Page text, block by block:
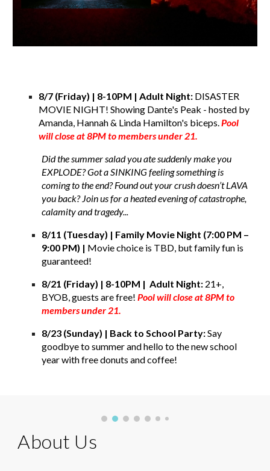
8/7 (Friday) | 8-10PM | Adult Night: DISASTER
MOVIE NIGHT! Showing Dante's Peak - hosted by
Amanda, Hannah & Linda Hamilton's biceps.Pool
will close at 8PM to members under 21.
Did the summer salad you ate suddenly make you
EXPLODE? Got a SINKING feeling something is
coming to the end? Found out your crush doesn’t LAVA
you back? Join us for a heated evening of catastrophe,
calamity and tragedy...
8/11 (Tuesday) | Family Movie Night (7:00 PM –
9:00 PM) | Movie choice is TBD, but family fun is
guaranteed!
8/21 (Friday) | 8-10PM | Adult Night: 21+,
BYOB, guests are free!Pool will close at 8PM to
members under 21.
8/23 (Sunday) | Back to School Party:Say
goodbye to summer and hello to the new school
year with freedonuts and coffee!
About Us